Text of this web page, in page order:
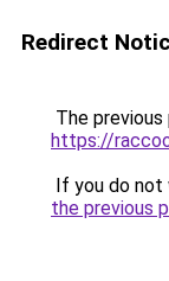
Redirect
The
https://
If you do not
the previous